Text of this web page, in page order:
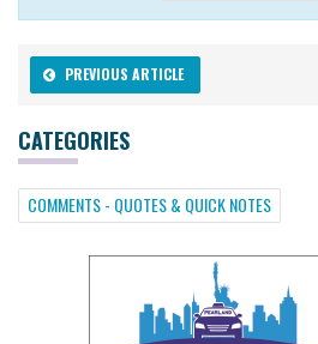
PREVIOUS ARTICLE
CATEGORIES
COMMENTS - QUOTES & QUICK NOTES